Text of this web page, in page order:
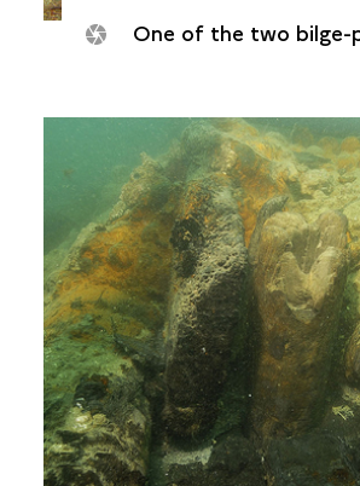
One of the two bilge-